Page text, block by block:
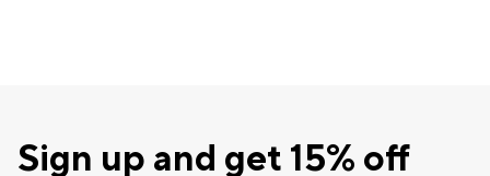
Sign up and get 15% off